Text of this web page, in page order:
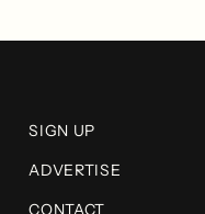
SIGN UP
ADVERTISE
CONTACT